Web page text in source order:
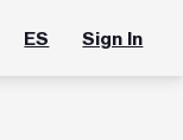
ES Sign In